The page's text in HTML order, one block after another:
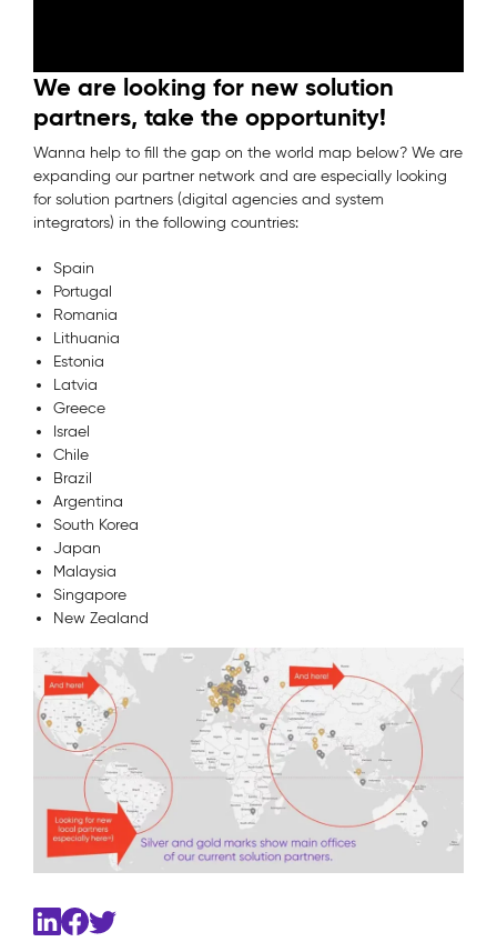
We are looking for new solution
partners, take the opportunity!
Wanna help to fill the gap on the world map below? We are
expanding our partner network and are especially looking
for solution partners (digital agencies and system
integrators) in the following countries:
Spain
Portugal
Romania
Lithuania
Estonia
Latvia
Greece
Israel
Chile
Brazil
Argentina
South Korea
Japan
Malaysia
Singapore
New Zealand